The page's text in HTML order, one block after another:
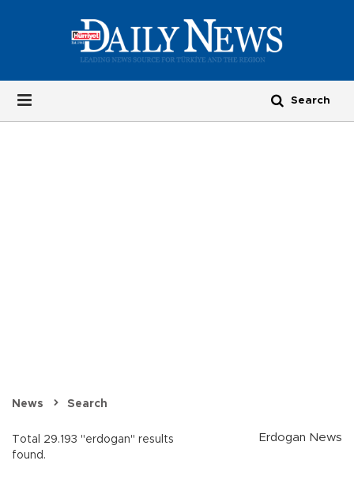
News Search
Total 29.193 "erdogan" results
found.
Erdogan News